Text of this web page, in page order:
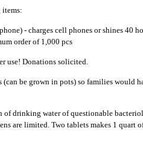
- charges cell phones or shines 40
order of 1,000 pcs
use! Donations solicited.
(can be grown in pots) so families would
of drinking water of questionable
are limited. Two tablets makes 1 quart